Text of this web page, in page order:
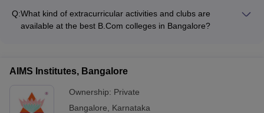
development programs to nurture and support student
startups and entrepreneurial ventures.
Q:What kind of extracurricular activities and clubs are
available at the best B.Com colleges in Bangalore?
and performing arts clubs - Sports and fitness clubs -
Community service and social impact clubs
AIMS Institutes, Bangalore
Ownership: Private
Bangalore
Karnataka